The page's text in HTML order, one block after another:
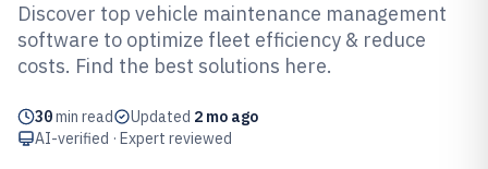
Top 10 Best Vehicle Maintenance
Management Software of 2026
Discover top vehicle maintenance management
software to optimize fleet efficiency & reduce
costs. Find the best solutions here.
30min read Updated 2 mo ago
AI-verified · Expert reviewed